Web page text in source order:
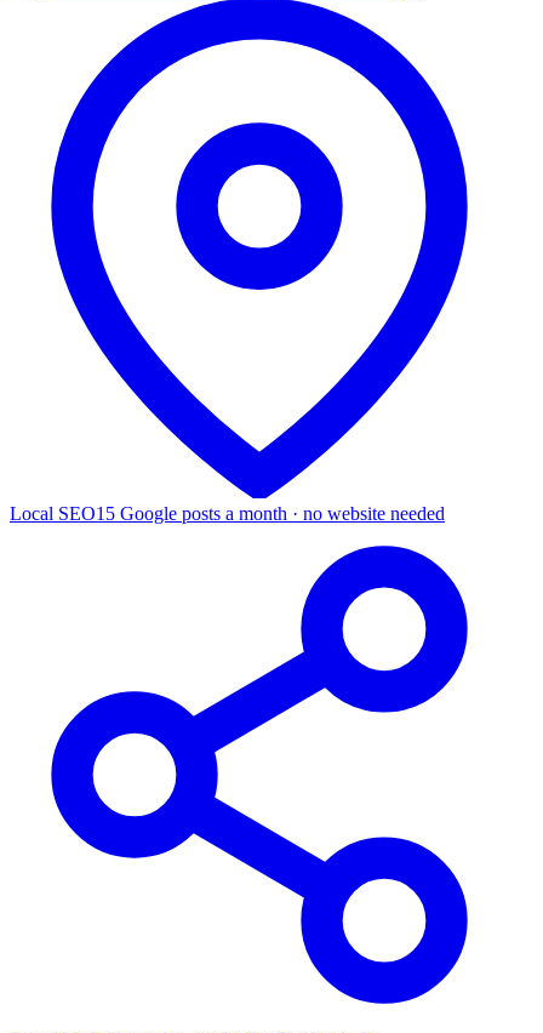
Local SEO15 Google posts a month · no website needed